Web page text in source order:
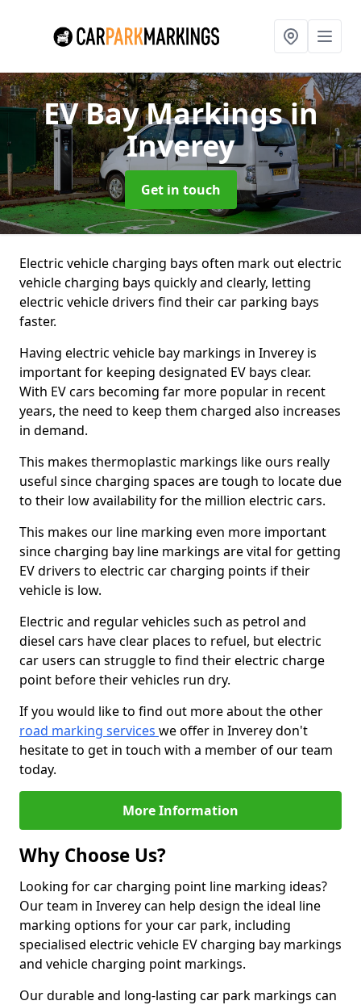
EV Bay Markingsin
Inverey
Get in touch
Electric vehicle charging bays often mark out electric
vehicle charging bays quickly and clearly, letting
electric vehicle drivers find their car parking bays
faster.
Having electric vehicle bay markings in Inverey is
important for keeping designated EV bays clear.
With EV cars becoming far more popular in recent
years, the need to keep them charged also increases
in demand.
This makes thermoplastic markings like ours really
useful since charging spaces are tough to locate due
to their low availability for the million electric cars.
This makes our line marking even more important
since charging bay line markings are vital for getting
EV drivers to electric car charging points if their
vehicle is low.
Electric and regular vehicles such as petrol and
diesel cars have clear places to refuel, but electric
car users can struggle to find their electric charge
point before their vehicles run dry.
If you would like to find out more about the other
road marking services we offer in Inverey don't
hesitate to get in touch with a member of our team
today.
More Information
Why Choose Us?
Looking for car charging point line marking ideas?
Our team in Inverey can help design the ideal line
marking options for your car park, including
specialised electric vehicle EV charging bay markings
and vehicle charging point markings.
Our durable and long-lasting car park markings can